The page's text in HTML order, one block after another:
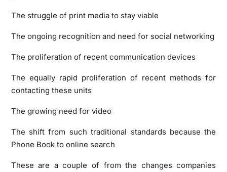
The struggle of print media to stay viable
The ongoing recognition and need for social networking
The proliferation of recent communication devices
The equally rapid proliferation of recent methods for
contacting these units
The growing need for video
The shift from such traditional standards because the
Phone Book to online search
These are a couple of from the changes companies